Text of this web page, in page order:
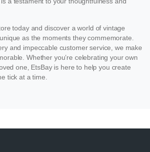
today and discover a world of vintage
as the moments they commemorate.
and impeccable customer service, we make
Whether you’re celebrating your own
one, EtsBay is here to help you create
tick at a time.